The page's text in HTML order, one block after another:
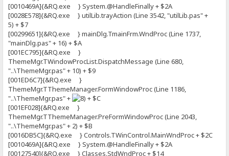
[0010469A]{&RQ.exe } System.@HandleFinally + $2A
[0028E578]{&RQ.exe } utilLib.trayAction (Line 3542, "utilLib.pas" +
5) + $7
[00299651]{&RQ.exe } mainDlg.TmainFrm.WndProc (Line 1737,
"mainDlg.pas" + 16) + $A
[001EC795]{&RQ.exe }
ThemeMgr.TWindowProcList.DispatchMessage (Line 680,
"..\ThemeMgr.pas" + 10) + $9
[001ED6C7]{&RQ.exe }
ThemeMgr.TThemeManager.FormWindowProc (Line 1186,
"..\ThemeMgr.pas" +
+ $C
[001EF028]{&RQ.exe }
ThemeMgr.TThemeManager.PreFormWindowProc (Line 2043,
"..\ThemeMgr.pas" + 2) + $B
[0016DB5C]{&RQ.exe } Controls.TWinControl.MainWndProc + $2C
[0010469A]{&RQ.exe } System.@HandleFinally + $2A
[00127540]{&RQ.exe } Classes.StdWndProc + $14